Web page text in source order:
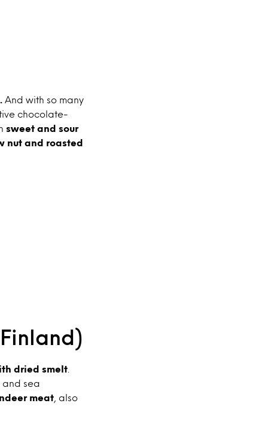
And with so many
chocolate-
sweet and sour
nut and roasted
dried smelt
and sea
meat , also